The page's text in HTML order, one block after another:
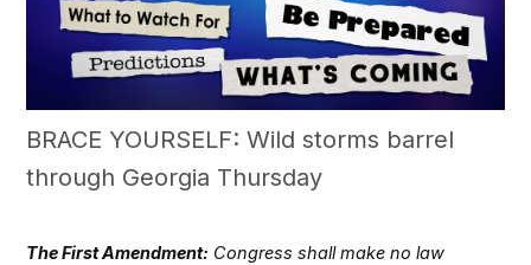
BRACE YOURSELF: Wild storms barrel
through Georgia Thursday
The First Amendment: Congress shall make no law